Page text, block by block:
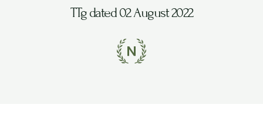
TTg dated 02 August 2022